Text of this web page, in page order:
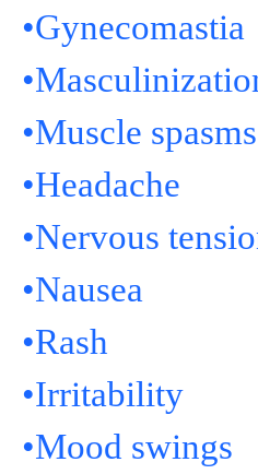
•Gynecomastia
•Muscle spasms
•Headache
•Nervous
•Nausea
•Rash
•Irritability
•Mood swings